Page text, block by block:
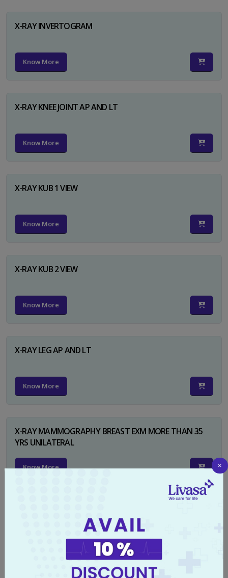
X-RAY INVERTOGRAM
Know More
X-RAY KNEE JOINT AP AND LT
Know More
X-RAY KUB 1 VIEW
Know More
X-RAY KUB 2 VIEW
Know More
X-RAY LEG AP AND LT
Know More
X-RAY MAMMOGRAPHY BREAST EXM MORE THAN 35
YRS UNILATERAL
Know More ×